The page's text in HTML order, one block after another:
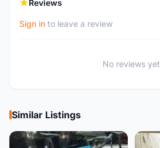
Reviews
Sign in to leave a review
No reviews yet
Similar Listings